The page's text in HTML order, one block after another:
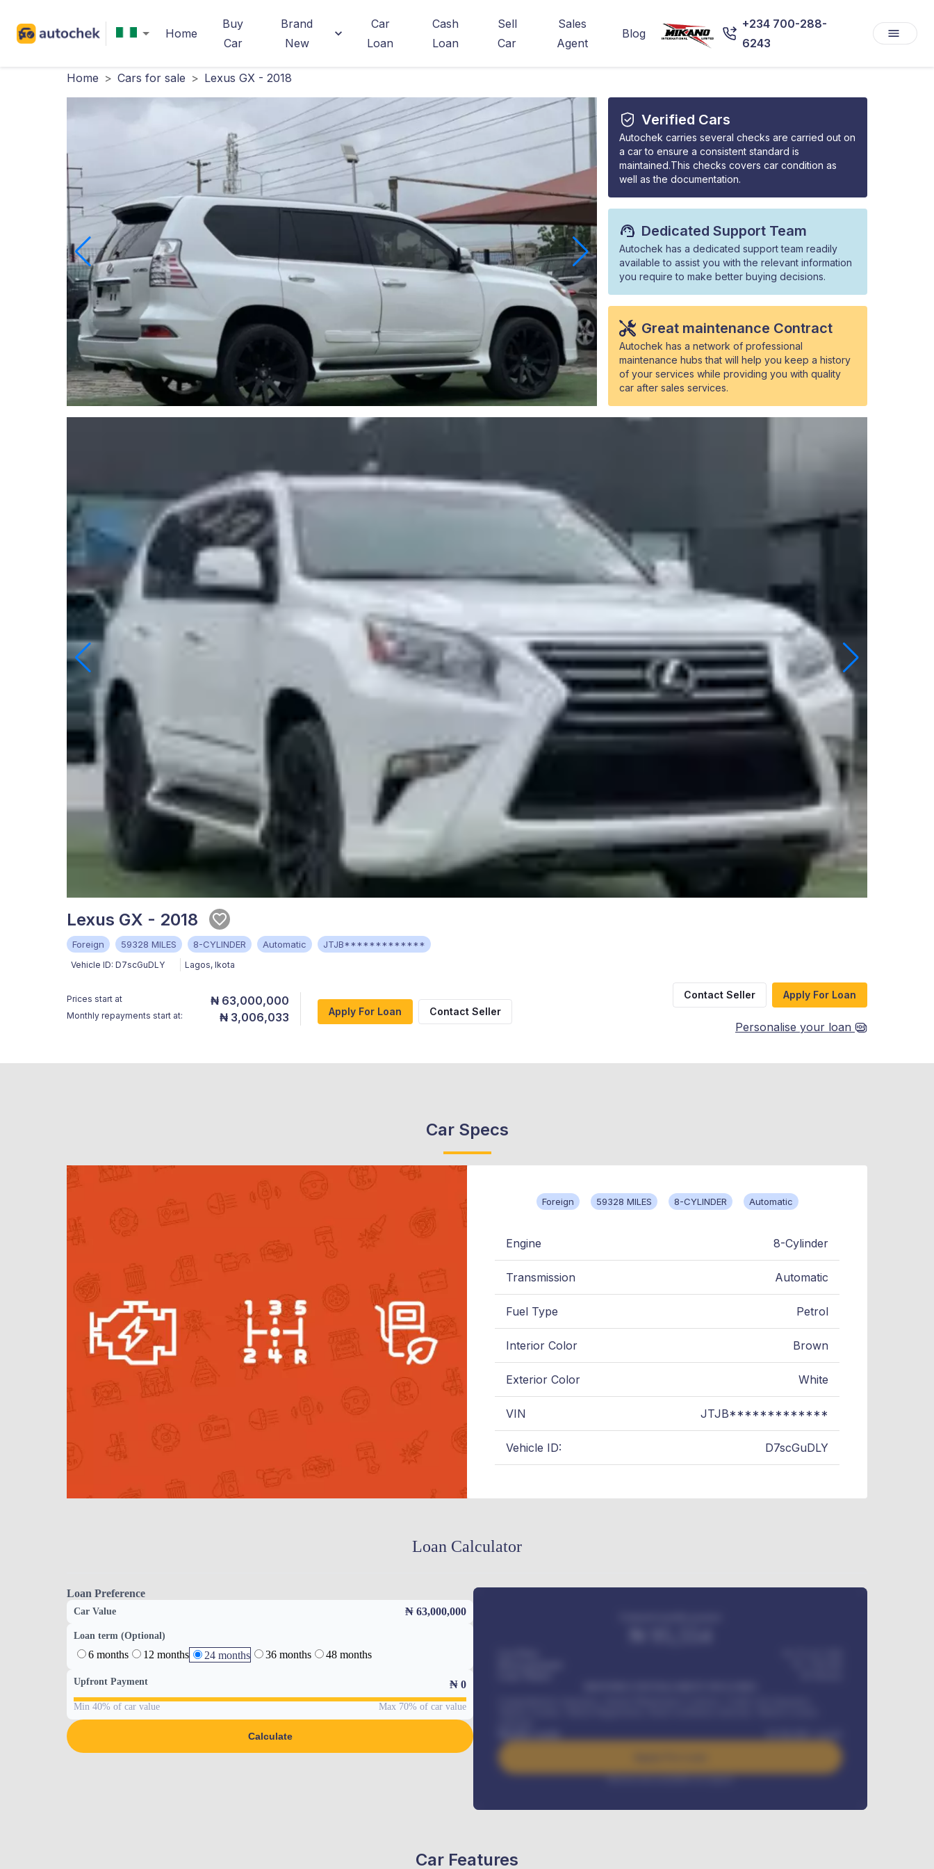
Home
Buy
Car
Brand
New
Car
Loan
Cash
Loan
Sell
Car
Sales
Agent
Blog
+234 700-288-
6243
Home > Cars for sale > Lexus GX - 2018
Verified Cars
Autochek carries several checks are carried out on
a car to ensure a consistent standard is
maintained.This checks covers car condition as
well as the documentation.
Dedicated Support Team
Autochek has a dedicated support team readily
available to assist you with the relevant information
you require to make better buying decisions.
Great maintenance Contract
Autochek has a network of professional
maintenance hubs that will help you keep a history
of your services while providing you with quality
car after sales services.
Lexus GX - 2018
Foreign 59328 MILES 8-CYLINDER Automatic JTJB*************
Vehicle ID: D7scGuDLY Lagos, Ikota
Prices start at ₦ 63,000,000
Monthly repayments start at: ₦ 3,006,033 Apply For Loan Contact Seller
Contact Seller Apply For Loan
Personalise your loan
Car Specs
Foreign 59328 MILES 8-CYLINDER Automatic
Engine 8-Cylinder
Transmission Automatic
Fuel Type Petrol
Interior Color Brown
Exterior Color White
VIN JTJB*************
Vehicle ID: D7scGuDLY
Loan Calculator
Loan Preference
Car Value ₦ 63,000,000
Loan term (Optional)
6 months 12 months 24 months 36 months 48 months
Upfront Payment ₦ 0
Min 40% of car value Max 70% of car value
Calculate
Benefits worth
384,000 / month
Interest rate available on request
Car Features